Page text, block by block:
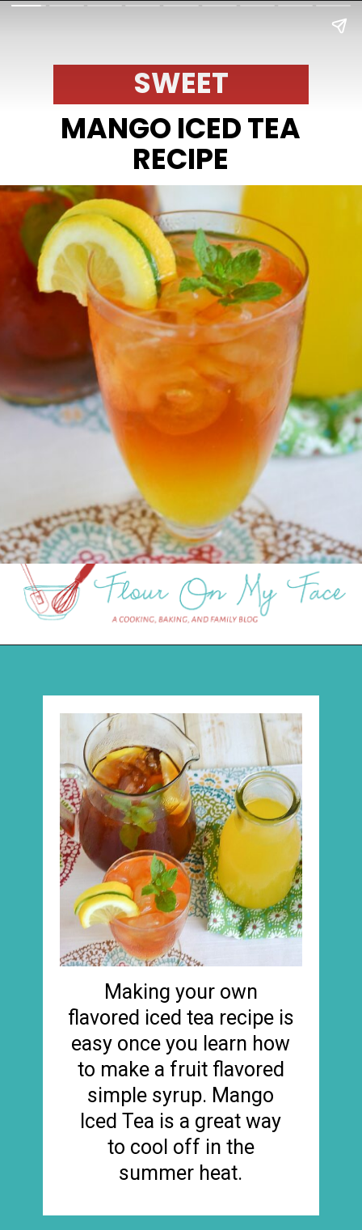
SWEET
MANGO ICED TEA
RECIPE
Making your own
flavored iced tea recipe is
easy once you learn how
to make a fruit flavored
simple syrup. Mango
Iced Tea is a great way
to cool off in the
summer heat.